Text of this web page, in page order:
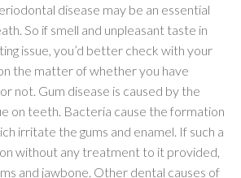
disease may be an essential
So if smell and unpleasant taste in
issue, you’d better check with your
the matter of whether you have
not. Gum disease is caused by the
on teeth. Bacteria cause the formation
irritate the gums and enamel. If such a
without any treatment to it provided,
and jawbone. Other dental causes of